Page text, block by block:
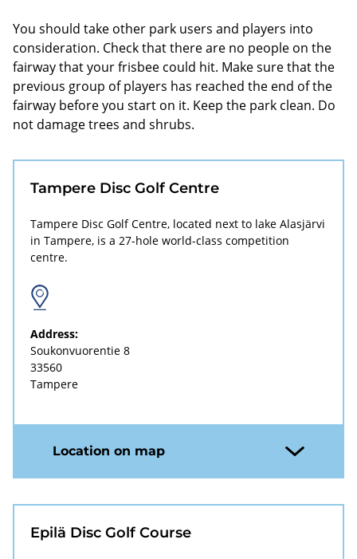
You should take other park users and players into
consideration. Check that there are no people on the
fairway that your frisbee could hit. Make sure that the
previous group of players has reached the end of the
fairway before you start on it. Keep the park clean. Do
not damage trees and shrubs.
Tampere Disc Golf Centre
Tampere Disc Golf Centre, located next to lake Alasjärvi
in Tampere, is a 27-hole world-class competition
centre.
Address:
Soukonvuorentie 8
33560
Tampere
Location on map
Epilä Disc Golf Course